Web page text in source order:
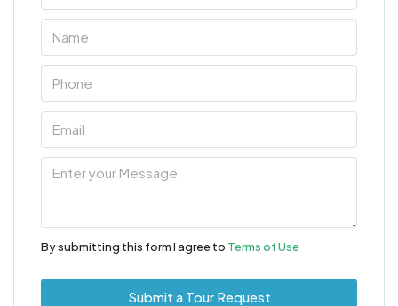
By submitting this form I agree to Terms of Use
Submit a Tour Request